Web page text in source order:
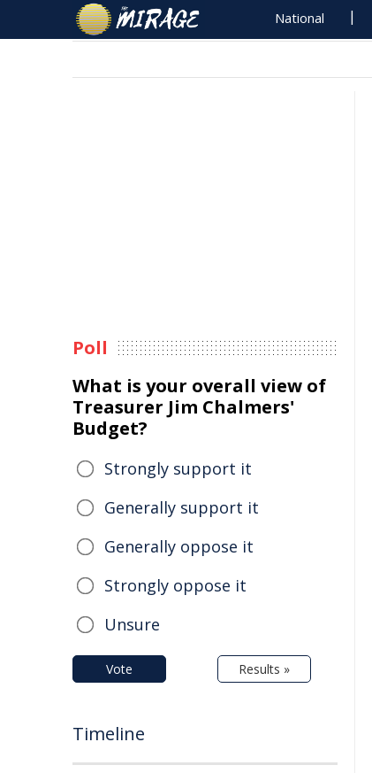
National
Poll
What is your overall view of
Treasurer Jim Chalmers'
Budget?
Strongly support it
Generally support it
Generally oppose it
Strongly oppose it
Unsure
Vote Results »
Timeline